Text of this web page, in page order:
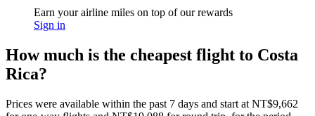
Earn your airline miles on top of our rewards
Sign in
How much is the cheapest flight to Costa
Rica?
Prices were available within the past 7 days and start at NT$9,662